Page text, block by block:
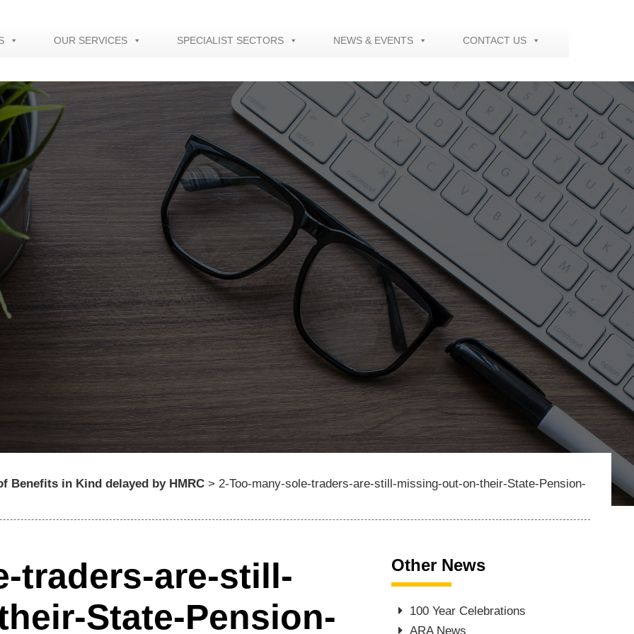
OUR SERVICES SPECIALIST SECTORS NEWS & EVENTS CONTACT US
Benefits in Kind delayed by HMRC > 2-Too-many-sole-traders-are-still-missing-out-on-their-State-Pension-
traders-are-still-
State-Pension-
Other News
100 Year Celebrations
ARA News